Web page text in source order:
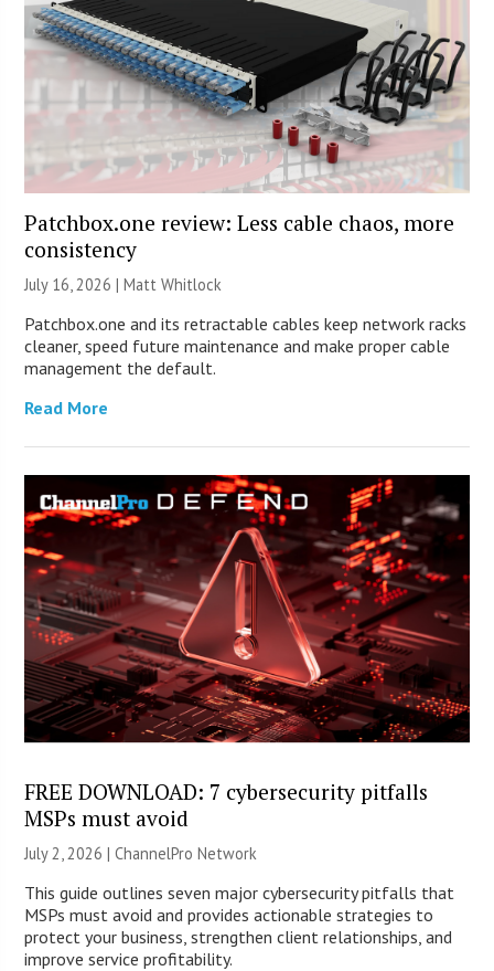
Patchbox.one review: Less cable chaos, more
consistency
July 16, 2026 |Matt Whitlock
Patchbox.one and its retractable cables keep network racks
cleaner, speed future maintenance and make proper cable
management the default.
Read More
FREE DOWNLOAD: 7 cybersecurity pitfalls
MSPs must avoid
July 2, 2026 |ChannelPro Network
This guide outlines seven major cybersecurity pitfalls that
MSPs must avoid and provides actionable strategies to
protect your business, strengthen client relationships, and
improve service profitability.